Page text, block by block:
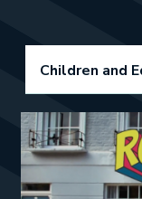
Children and